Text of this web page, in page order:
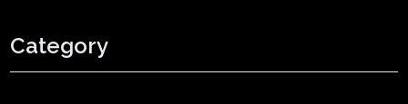
Category